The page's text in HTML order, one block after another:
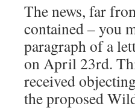
The news, far
contained – you
paragraph of a
on April 23rd.
received
the proposed